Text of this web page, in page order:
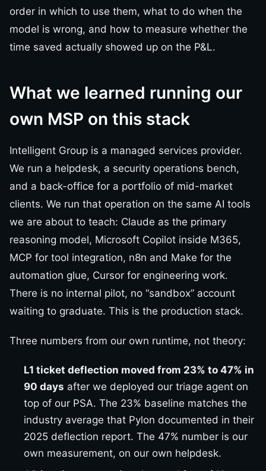
order in which to use them, what to do when the
model is wrong, and how to measure whether the
time saved actually showed up on the P&L.
What we learned running our
own MSP on this stack
Intelligent Group is a managed services provider.
We run a helpdesk, a security operations bench,
and a back-office for a portfolio of mid-market
clients. We run that operation on the same AI tools
we are about to teach: Claude as the primary
reasoning model, Microsoft Copilot inside M365,
MCP for tool integration, n8n and Make for the
automation glue, Cursor for engineering work.
There is no internal pilot, no “sandbox” account
waiting to graduate. This is the production stack.
Three numbers from our own runtime, not theory:
L1 ticket deflection moved from 23% to 47% in
90 days after we deployed our triage agent on
top of our PSA. The 23% baseline matches the
industry average that Pylon documented in their
2025 deflection report. The 47% number is our
own measurement, on our own helpdesk.